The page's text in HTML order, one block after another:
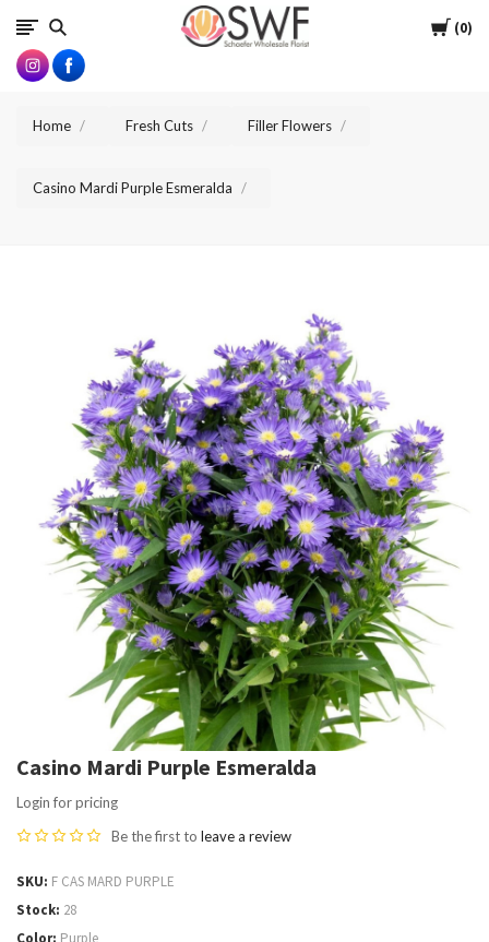
Cart
0
SWFlorist
Home Fresh Cuts Filler Flowers
Casino Mardi Purple Esmeralda
Casino Mardi Purple Esmeralda
Login for pricing
Be the first to leave a review
SKU F CAS MARD PURPLE
Stock 28
Color Purple